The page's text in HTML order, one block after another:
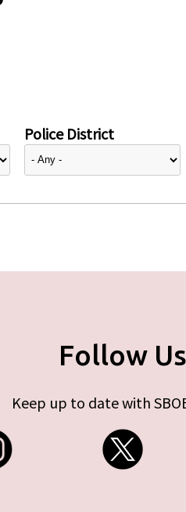
Police District
Follow Us
Keep up to date with